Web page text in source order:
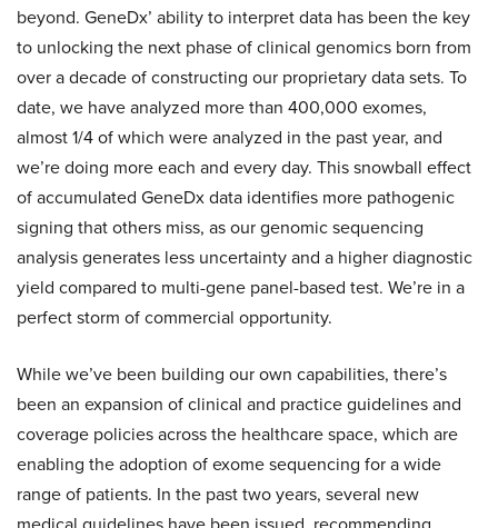
beyond. GeneDx’ ability to interpret data has been the key
to unlocking the next phase of clinical genomics born from
over a decade of constructing our proprietary data sets. To
date, we have analyzed more than 400,000 exomes,
almost 1/4 of which were analyzed in the past year, and
we’re doing more each and every day. This snowball effect
of accumulated GeneDx data identifies more pathogenic
signing that others miss, as our genomic sequencing
analysis generates less uncertainty and a higher diagnostic
yield compared to multi-gene panel-based test. We’re in a
perfect storm of commercial opportunity.
While we’ve been building our own capabilities, there’s
been an expansion of clinical and practice guidelines and
coverage policies across the healthcare space, which are
enabling the adoption of exome sequencing for a wide
range of patients. In the past two years, several new